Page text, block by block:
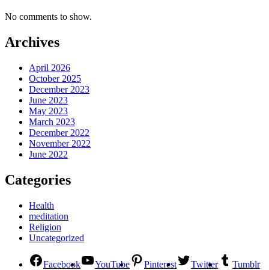
No comments to show.
Archives
April 2026
October 2025
December 2023
June 2023
May 2023
March 2023
December 2022
November 2022
June 2022
Categories
Health
meditation
Religion
Uncategorized
Facebook YouTube Pinterest Twitter Tumblr